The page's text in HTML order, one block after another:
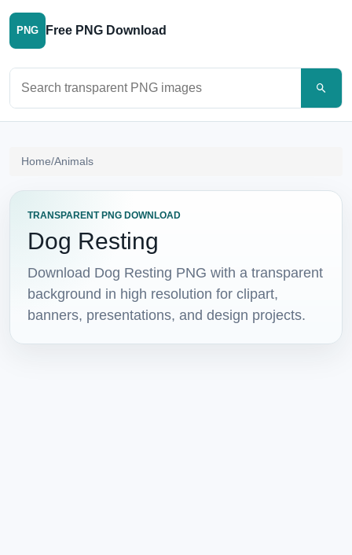
PNG Free PNG Download
Home/Animals
TRANSPARENT PNG DOWNLOAD
Dog Resting
Download Dog Resting PNG with a transparent
background in high resolution for clipart,
banners, presentations, and design projects.